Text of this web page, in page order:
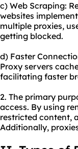
c) Web Scraping:
websites
multiple proxies,
getting blocked.
d) Faster
Proxy servers
facilitating faster
2. The primary
access. By using
restricted content,
Additionally,